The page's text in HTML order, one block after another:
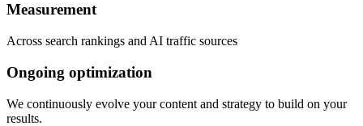
Measurement
Across search rankings and AI traffic sources
Ongoing optimization
We continuously evolve your content and strategy to build on your
results.